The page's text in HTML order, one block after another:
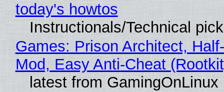
today's howtos
Instructionals/Technical
Games: Prison Architect,
Mod, Easy Anti-Cheat
latest from GamingOnLinux